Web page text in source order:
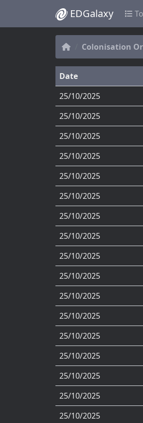
EDGalaxy
Colonisation
Date
25/10/2025
25/10/2025
25/10/2025
25/10/2025
25/10/2025
25/10/2025
25/10/2025
25/10/2025
25/10/2025
25/10/2025
25/10/2025
25/10/2025
25/10/2025
25/10/2025
25/10/2025
25/10/2025
25/10/2025